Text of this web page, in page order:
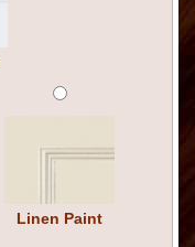
Linen Paint